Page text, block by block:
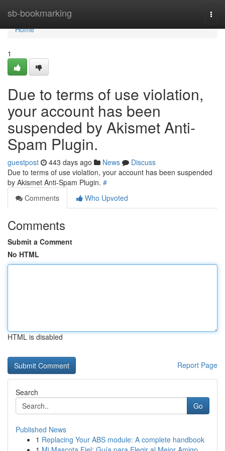
sb-bookmarking
Home
Home
1
Due to terms of use violation,
your account has been
suspended by Akismet Anti-
Spam Plugin.
guestpost 443 days ago News
Discuss
Due to terms of use violation, your account has been suspended
by Akismet Anti-Spam Plugin. #
Comments
Who Upvoted
Comments
Submit a Comment
No HTML
HTML is disabled
Report Page
Search
Go
Published News
1 Replacing Your ABS module: A complete handbook